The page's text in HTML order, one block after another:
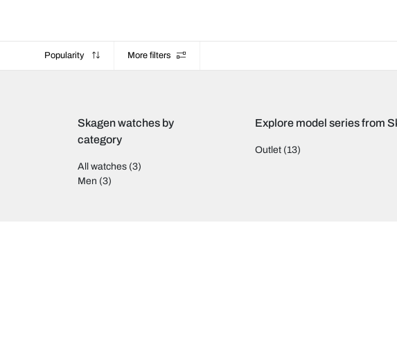
Popularity More filters
Skagen watches by
category
All watches (3)
Men (3)
Explore model series from
Outlet (13)